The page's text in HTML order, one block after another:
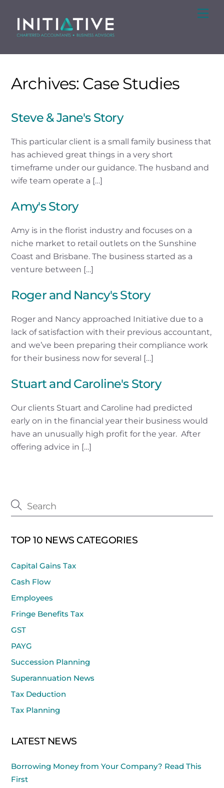
content
Archives: Case Studies
Steve & Jane's Story
This particular client is a small family business that
has achieved great things in a very short
timeframe under our guidance. The husband and
wife team operate a […]
Amy's Story
Amy is in the florist industry and focuses on a
niche market to retail outlets on the Sunshine
Coast and Brisbane. The business started as a
venture between […]
Roger and Nancy's Story
Roger and Nancy approached Initiative due to a
lack of satisfaction with their previous accountant,
and we’ve been preparing their compliance work
for their business now for several […]
Stuart and Caroline's Story
Our clients Stuart and Caroline had predicted
early on in the financial year their business would
have an unusually high profit for the year. After
offering advice in […]
TOP 10 NEWS CATEGORIES
Capital Gains Tax
Cash Flow
Employees
Fringe Benefits Tax
GST
PAYG
Succession Planning
Superannuation News
Tax Deduction
Tax Planning
LATEST NEWS
Borrowing Money from Your Company? Read This
First